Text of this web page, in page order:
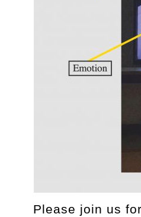
Please join us